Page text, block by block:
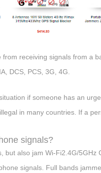
receiving signals from a
DCS, PCS, 3G, 4G.
if someone has an
in many countries. If a
signals?
also jam Wi-Fi2.4G/5GHz
signals. Full bands